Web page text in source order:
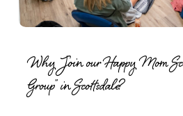
Why Join our Happy Mom
Group” in Scottsdale?